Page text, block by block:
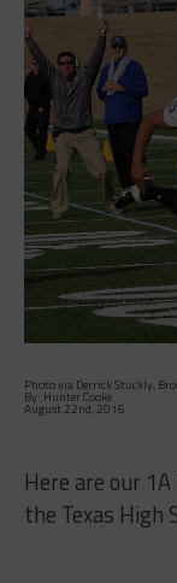
Photo via Derrick Stuckly,
By: Hunter Cooke
August 22nd, 2016
Here are our
the Texas High